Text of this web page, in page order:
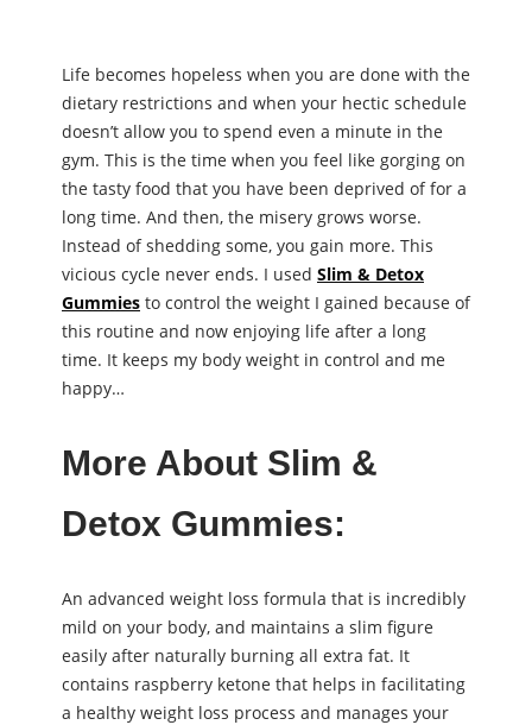
Life becomes hopeless when you are done with the
dietary restrictions and when your hectic schedule
doesn’t allow you to spend even a minute in the
gym. This is the time when you feel like gorging on
the tasty food that you have been deprived of for a
long time. And then, the misery grows worse.
Instead of shedding some, you gain more. This
vicious cycle never ends. I used Slim & Detox
Gummies to control the weight I gained because of
this routine and now enjoying life after a long
time. It keeps my body weight in control and me
happy…
More About Slim &
Detox Gummies:
An advanced weight loss formula that is incredibly
mild on your body, and maintains a slim figure
easily after naturally burning all extra fat. It
contains raspberry ketone that helps in facilitating
a healthy weight loss process and manages your